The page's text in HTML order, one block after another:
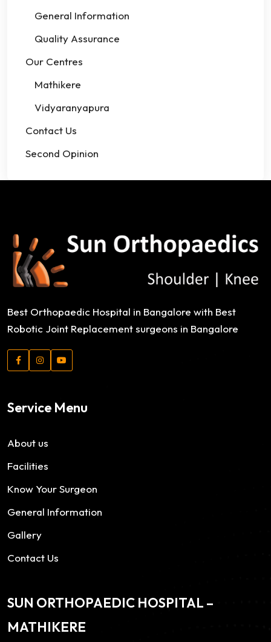
General Information
Quality Assurance
Our Centres
Mathikere
Vidyaranyapura
Contact Us
Second Opinion
Best Orthopaedic Hospital in Bangalore with Best
Robotic Joint Replacement surgeons in Bangalore
Service Menu
About us
Facilities
Know Your Surgeon
General Information
Gallery
Contact Us
SUN ORTHOPAEDIC HOSPITAL –
MATHIKERE